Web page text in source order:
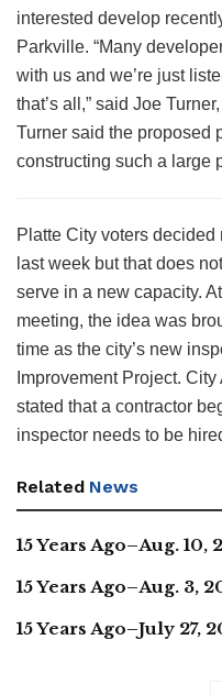
interested develop
Parkville. “Many
with us and we’re just
that’s all,” said Joe
Turner said the proposed
constructing such a large
Platte City voters
last week but that does
serve in a new capacity.
meeting, the idea was
time as the city’s new
Improvement Project.
stated that a contractor
inspector needs to be
Related News
15 Years Ago–Aug. 10,
15 Years Ago–Aug. 3,
15 Years Ago–July 27,